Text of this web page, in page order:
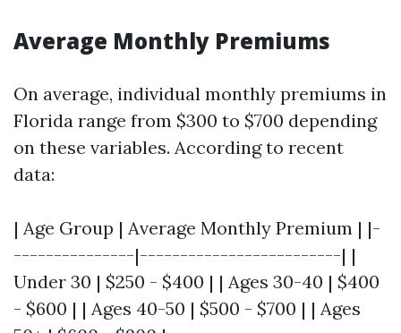
Average Monthly Premiums
On average, individual monthly premiums in
Florida range from $300 to $700 depending
on these variables. According to recent
data:
| Age Group | Average Monthly Premium | |-
---------------|-------------------------| |
Under 30 | $250 - $400 | | Ages 30-40 | $400
- $600 | | Ages 40-50 | $500 - $700 | | Ages